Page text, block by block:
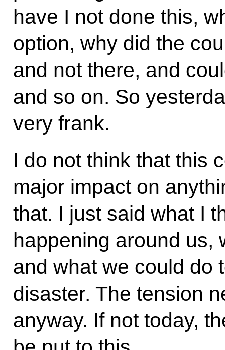
have I not done this,
option, why did the
and not there, and
and so on. So
very frank.
I do not think that this
major impact on
that. I just said what I
happening around us,
and what we could do
disaster. The tension
anyway. If not today,